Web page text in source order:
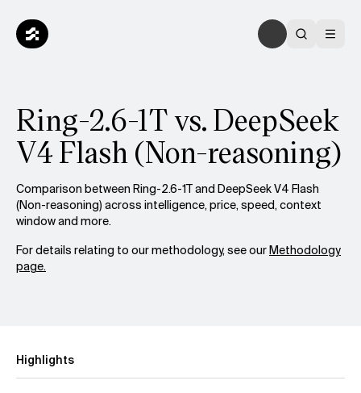
Ring-2.6-1T vs. DeepSeek
V4 Flash (Non-reasoning)
Comparison between Ring-2.6-1T and DeepSeek V4 Flash
(Non-reasoning) across intelligence, price, speed, context
window and more.
For details relating to our methodology, see ourMethodology
page.
Highlights